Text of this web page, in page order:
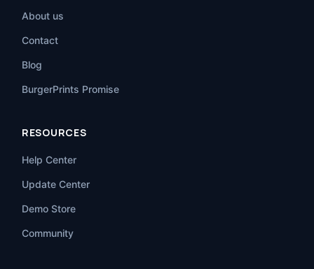
About us
Contact
Blog
BurgerPrints Promise
RESOURCES
Help Center
Update Center
Demo Store
Community